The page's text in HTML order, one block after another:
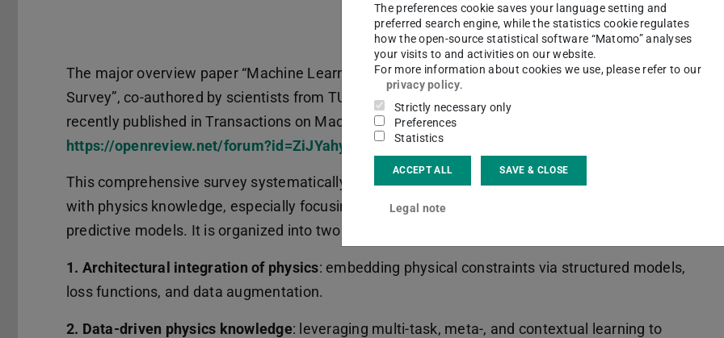
The major overview paper “Machine Learning with Physics Knowledge for Prediction: A
Survey”, co-authored by scientists from TU Darmstadt, ABB, and other collaborators, was
recently published in Transactions on Machine Learning Research, see
https://openreview.net/forum?id=ZiJYahyXLU .
This comprehensive survey systematically examines methods that infuse machine learning
with physics knowledge, especially focusing on integrating partial differential equations into
predictive models. It is organized into two key themes:
1. Architectural integration of physics: embedding physical constraints via structured models,
loss functions, and data augmentation.
2. Data-driven physics knowledge: leveraging multi-task, meta-, and contextual learning to
The preferences cookie saves your language setting and
preferred search engine, while the statistics cookie regulates
how the open-source statistical software “Matomo” analyses
your visits to and activities on our website.
For more information about cookies we use, please refer to our
privacy policy.
Strictly necessary only
Preferences
Statistics
ACCEPT ALL SAVE & CLOSE
Legal note